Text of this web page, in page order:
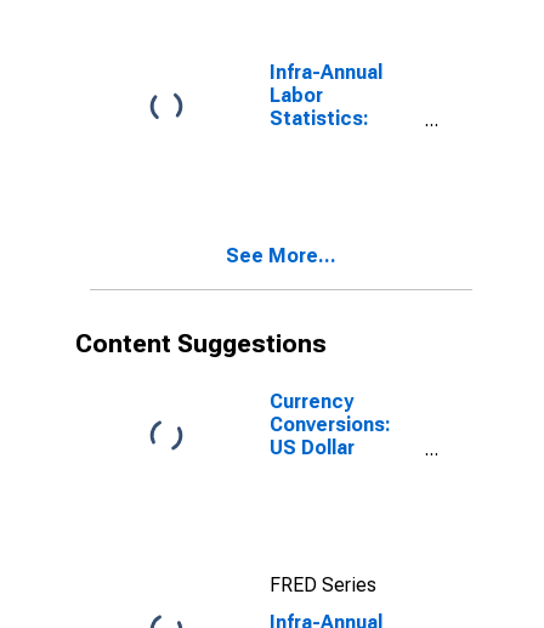
Infra-Annual
Labor
Statistics:
See More...
Content Suggestions
Currency
Conversions:
US Dollar
for Colombia
FRED Series
Infra-Annual